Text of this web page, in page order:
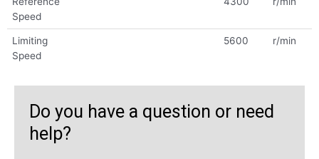
Speed
Limiting
Speed
5600 r/min
Do you have a question or need
help?